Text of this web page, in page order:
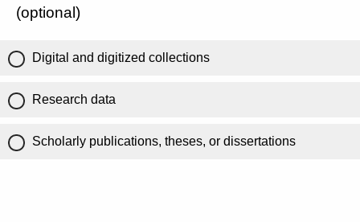
(optional)
Digital and digitized collections
Research data
Scholarly publications, theses, or dissertations